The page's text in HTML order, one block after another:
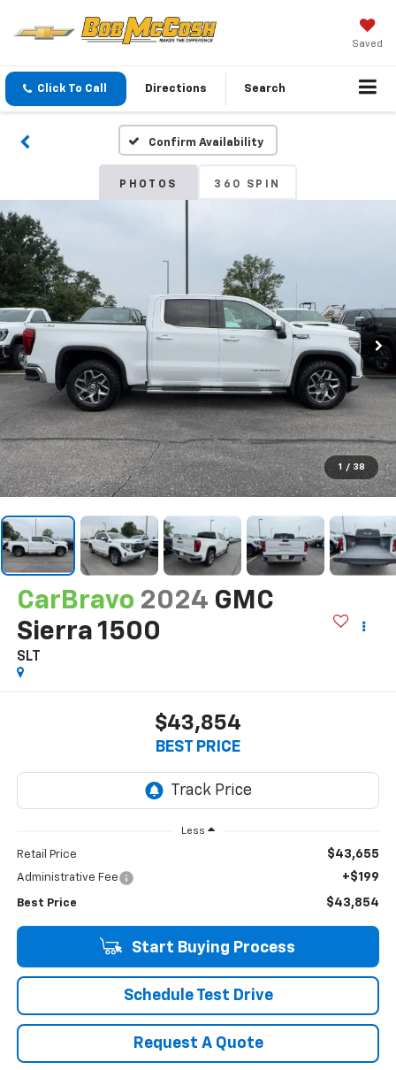
Saved
Click To Call Directions Search
Confirm Availability
PHOTOS 360 SPIN
1 / 38
CarBravo 2024 GMC
Sierra 1500
SLT
$43,854
BEST PRICE
Less
Retail Price $43,655
Administrative Fee +$199
Best Price $43,854
Start Buying Process
Schedule Test Drive
Request A Quote